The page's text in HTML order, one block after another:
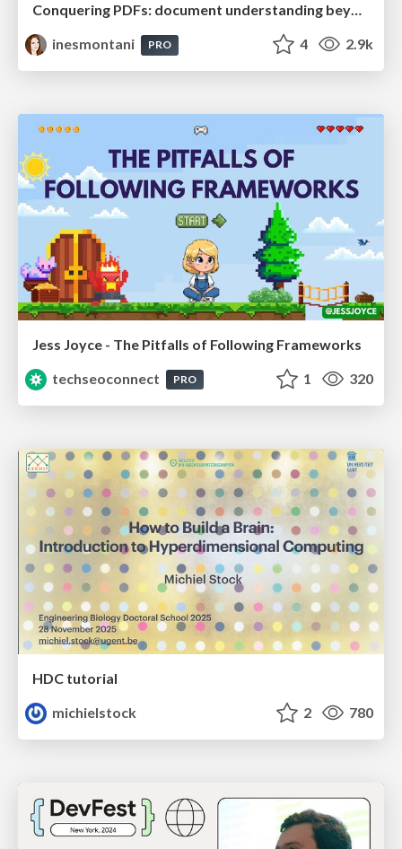
Conquering PDFs: document understanding beyond plain text
inesmontani
PRO 4 2.9k
Jess Joyce - The Pitfalls of Following Frameworks
techseoconnect
PRO 1 320
HDC tutorial
michielstock
2 780